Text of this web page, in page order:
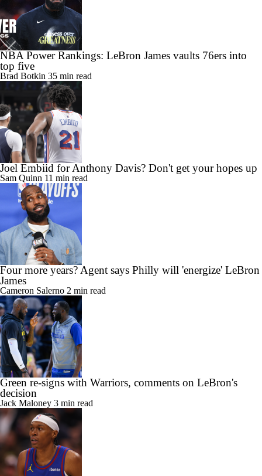
NBA Power Rankings: LeBron James vaults 76ers into
top five
Brad Botkin 35 min read
Joel Embiid for Anthony Davis? Don't get your hopes up
Sam Quinn 11 min read
Four more years? Agent says Philly will 'energize' LeBron
James
Cameron Salerno 2 min read
Green re-signs with Warriors, comments on LeBron's
decision
Jack Maloney 3 min read